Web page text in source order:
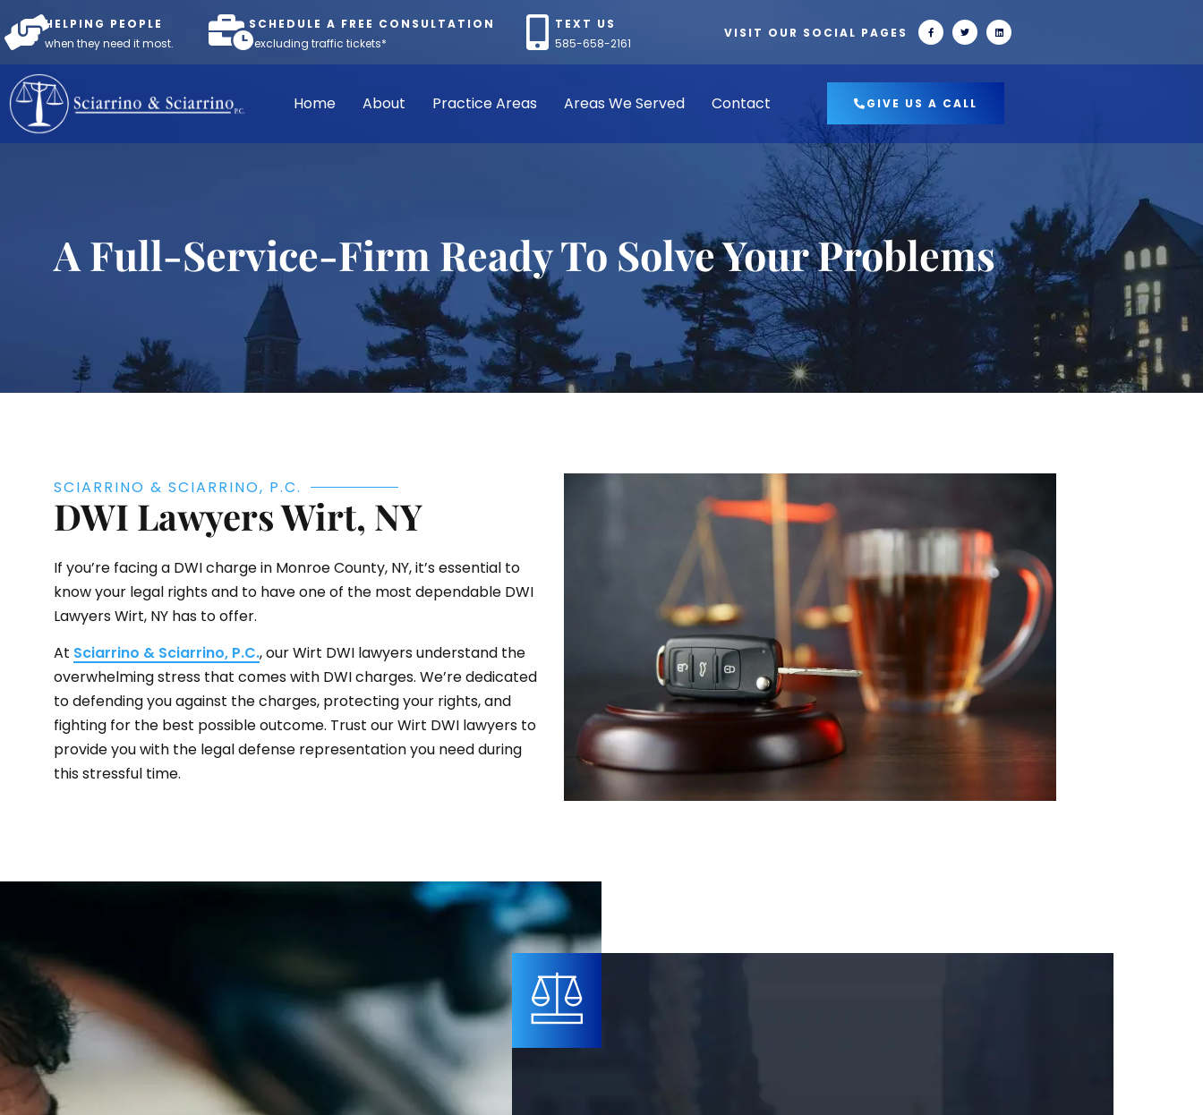
HELPING PEOPLE
when they need it most.
SCHEDULE A FREE CONSULTATION
*excluding traffic tickets*
TEXT US
585-658-2161
VISIT OUR SOCIAL PAGES
Home About Practice Areas Areas We Served Contact GIVE US A CALL
A Full-Service-Firm Ready To Solve Your Problems
SCIARRINO & SCIARRINO, P.C.
DWI Lawyers Wirt, NY
If you’re facing a DWI charge in Monroe County, NY, it’s essential to
know your legal rights and to have one of the most dependable DWI
Lawyers Wirt, NY has to offer.
At Sciarrino & Sciarrino, P.C., our Wirt DWI lawyers understand the
overwhelming stress that comes with DWI charges. We’re dedicated
to defending you against the charges, protecting your rights, and
fighting for the best possible outcome. Trust our Wirt DWI lawyers to
provide you with the legal defense representation you need during
this stressful time.